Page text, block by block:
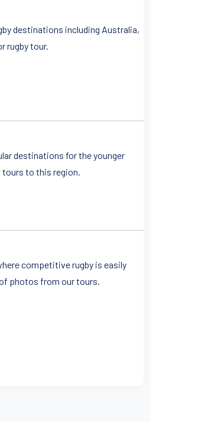
destinations including Australia,
rugby tour.
destinations for the younger
tours to this region.
competitive rugby is easily
photos from our tours.